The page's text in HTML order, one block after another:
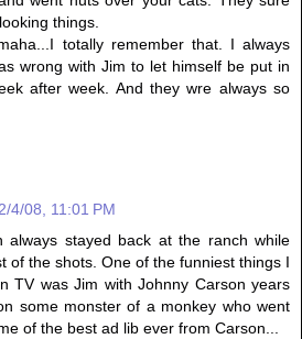
things.
totally remember that. I always
wrong with Jim to let himself be put in
after week. And they wre always so
4/08, 11:01 PM
always stayed back at the ranch while
of the shots. One of the funniest things I
TV was Jim with Johnny Carson years
some monster of a monkey who went
of the best ad lib ever from Carson...